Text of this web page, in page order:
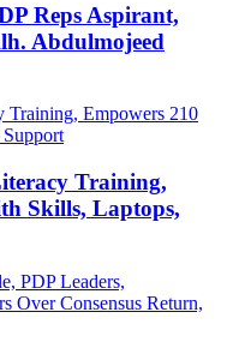
Reps Aspirant,
Abdulmojeed
Training,
Skills, Laptops,